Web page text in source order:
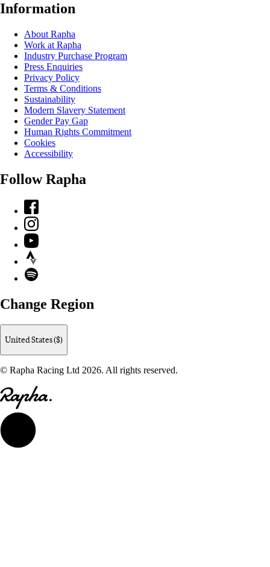
Information
About Rapha
Work at Rapha
Industry Purchase Program
Press Enquiries
Privacy Policy
Terms & Conditions
Sustainability
Modern Slavery Statement
Gender Pay Gap
Human Rights Commitment
Cookies
Accessibility
Follow Rapha
Facebook
Instagram
YouTube
Strava
Spotify
Change Region
United States ($)
© Rapha Racing Ltd 2026. All rights reserved.